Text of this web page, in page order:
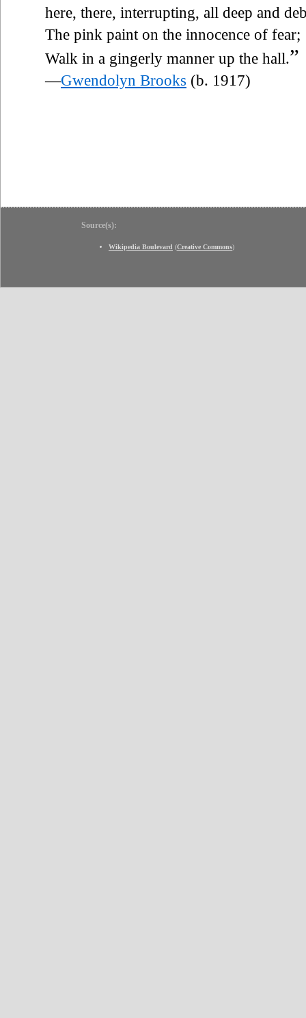
here, there, interrupting, all deep and
The pink paint on the innocence of fear;
Walk in a gingerly manner up the hall.”
—Gwendolyn Brooks (b. 1917)
Source(s):
Wikipedia Boulevard (Creative Commons)